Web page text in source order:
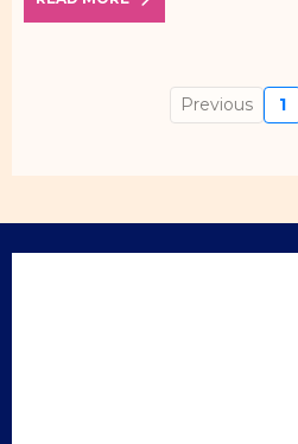
Previous 1